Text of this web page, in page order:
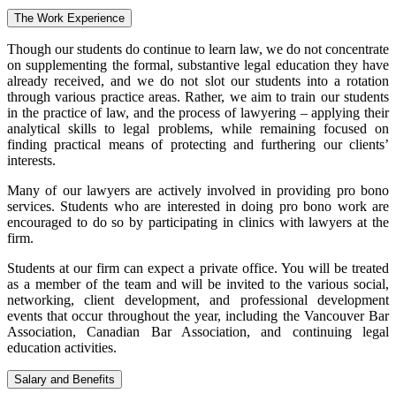
The Work Experience
Though our students do continue to learn law, we do not concentrate
on supplementing the formal, substantive legal education they have
already received, and we do not slot our students into a rotation
through various practice areas. Rather, we aim to train our students
in the practice of law, and the process of lawyering – applying their
analytical skills to legal problems, while remaining focused on
finding practical means of protecting and furthering our clients’
interests.
Many of our lawyers are actively involved in providing pro bono
services. Students who are interested in doing pro bono work are
encouraged to do so by participating in clinics with lawyers at the
firm.
Students at our firm can expect a private office. You will be treated
as a member of the team and will be invited to the various social,
networking, client development, and professional development
events that occur throughout the year, including the Vancouver Bar
Association, Canadian Bar Association, and continuing legal
education activities.
Salary and Benefits